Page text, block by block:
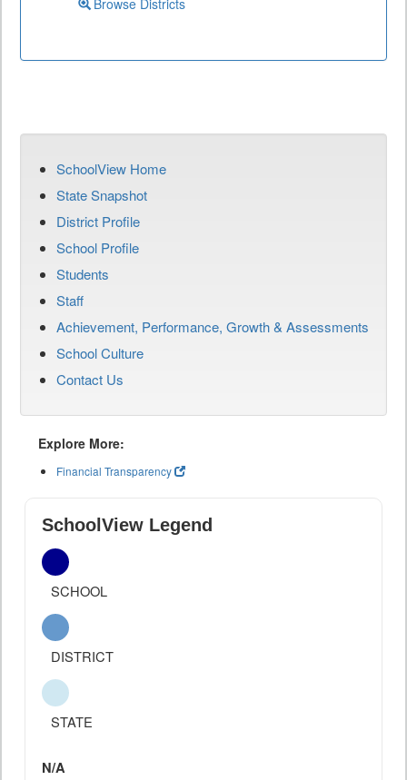
Browse Districts
SchoolView Home
State Snapshot
District Profile
School Profile
Students
Staff
Achievement, Performance, Growth & Assessments
School Culture
Contact Us
Explore More:
Financial Transparency
SchoolView Legend
SCHOOL
DISTRICT
STATE
N/A